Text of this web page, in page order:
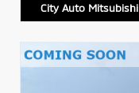
City Auto Mitsubishi